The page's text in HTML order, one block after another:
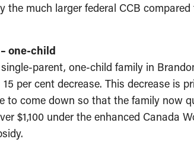
the much larger federal CCB
one-child
parent, one-child family in
per cent decrease. This decrease is
to come down so that the family now
$1,100 under the enhanced Canada